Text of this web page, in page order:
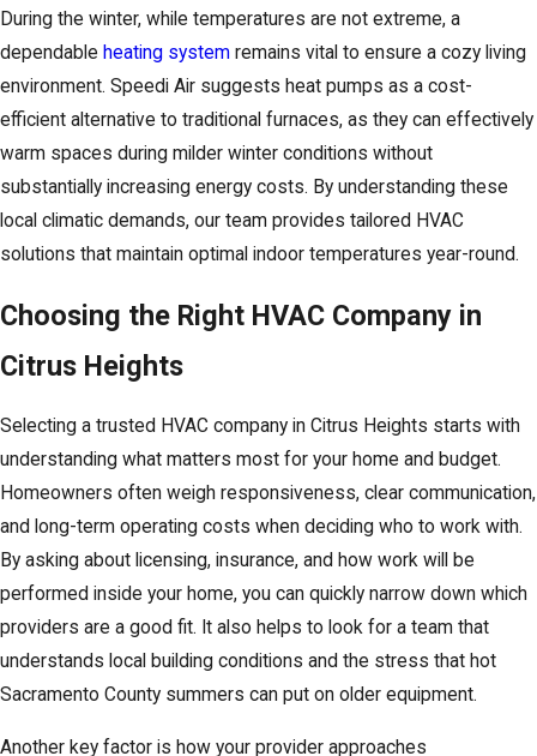
During the winter, while temperatures are not extreme, a
dependable heating system remains vital to ensure a cozy living
environment. Speedi Air suggests heat pumps as a cost-
efficient alternative to traditional furnaces, as they can effectively
warm spaces during milder winter conditions without
substantially increasing energy costs. By understanding these
local climatic demands, our team provides tailored HVAC
solutions that maintain optimal indoor temperatures year-round.
Choosing the Right HVAC Company in
Citrus Heights
Selecting a trusted HVAC company in Citrus Heights starts with
understanding what matters most for your home and budget.
Homeowners often weigh responsiveness, clear communication,
and long-term operating costs when deciding who to work with.
By asking about licensing, insurance, and how work will be
performed inside your home, you can quickly narrow down which
providers are a good fit. It also helps to look for a team that
understands local building conditions and the stress that hot
Sacramento County summers can put on older equipment.
Another key factor is how your provider approaches